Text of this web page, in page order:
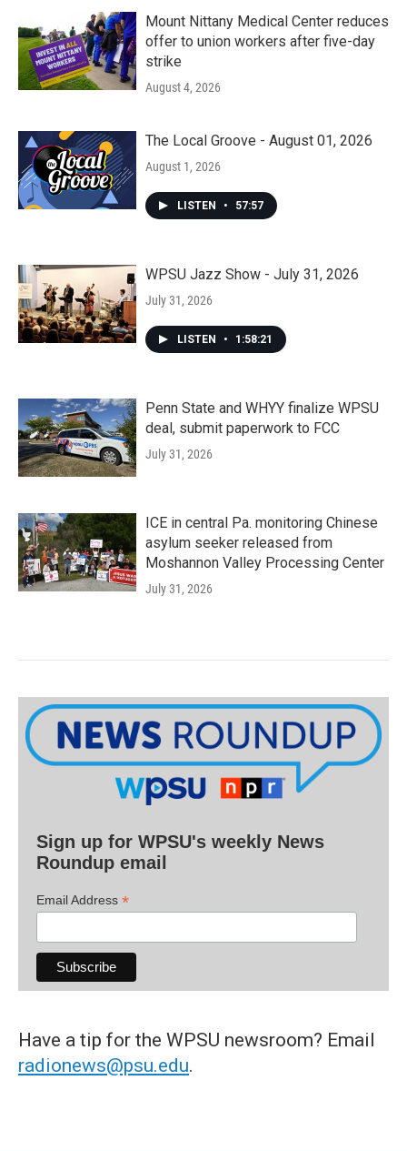
Mount Nittany Medical Center reduces
offer to union workers after five-day
strike
August 4, 2026
The Local Groove - August 01, 2026
August 1, 2026
LISTEN • 57:57
WPSU Jazz Show - July 31, 2026
July 31, 2026
LISTEN • 1:58:21
Penn State and WHYY finalize WPSU
deal, submit paperwork to FCC
July 31, 2026
ICE in central Pa. monitoring Chinese
asylum seeker released from
Moshannon Valley Processing Center
July 31, 2026
Sign up for WPSU's weekly News
Roundup email
Email Address *
Have a tip for the WPSU newsroom? Email
radionews@psu.edu.